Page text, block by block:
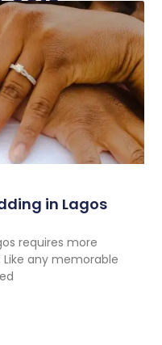
in Lagos
requires more
any memorable